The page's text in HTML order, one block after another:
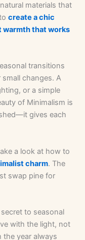
materials that
tocreate a chic
warmth that works
transitions
changes. A
or a simple
of Minimalism is
gives each
a look at how to
charm. The
swap pine for
to seasonal
with the light, not
year always